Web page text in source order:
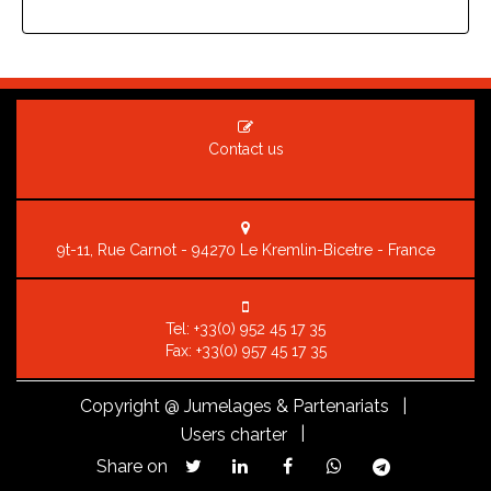
Contact us
9t-11, Rue Carnot - 94270 Le Kremlin-Bicetre - France
Tel: +33(0) 952 45 17 35
Fax: +33(0) 957 45 17 35
Copyright@ Jumelages & Partenariats |
Users charter
Share on